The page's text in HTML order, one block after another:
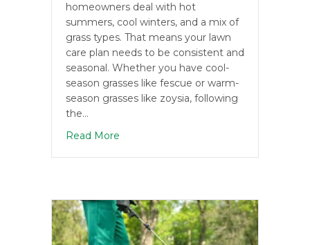
homeowners deal with hot
summers, cool winters, and a mix of
grass types. That means your lawn
care plan needs to be consistent and
seasonal. Whether you have cool-
season grasses like fescue or warm-
season grasses like zoysia, following
the…
Read More